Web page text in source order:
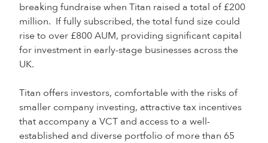
breaking fundraise when Titan raised a total of £200
million. If fully subscribed, the total fund size could
rise to over £800 AUM, providing significant capital
for investment in early-stage businesses across the
UK.
Titan offers investors, comfortable with the risks of
smaller company investing, attractive tax incentives
that accompany a VCT and access to a well-
established and diverse portfolio of more than 65